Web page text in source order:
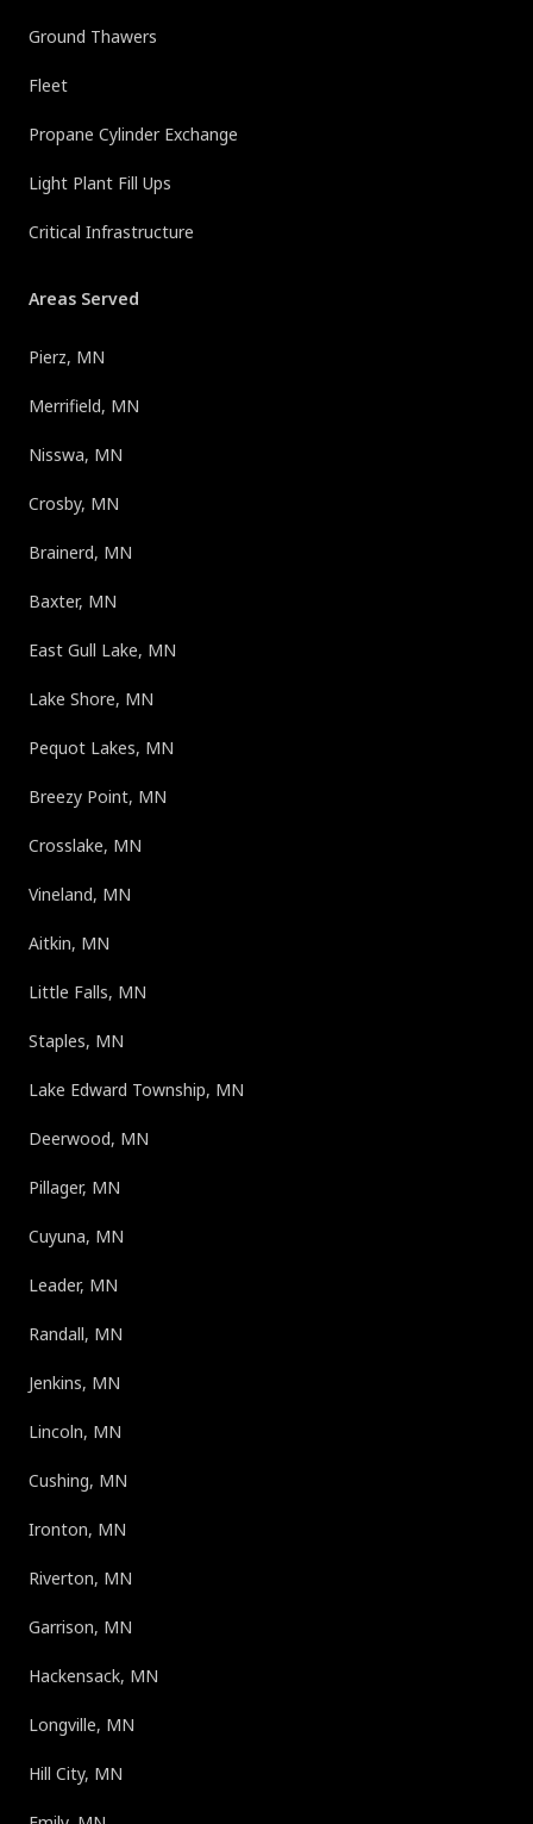
Ground Thawers
Fleet
Propane Cylinder Exchange
Light Plant Fill Ups
Critical Infrastructure
Areas Served
Pierz, MN
Merrifield, MN
Nisswa, MN
Crosby, MN
Brainerd, MN
Baxter, MN
East Gull Lake, MN
Lake Shore, MN
Pequot Lakes, MN
Breezy Point, MN
Crosslake, MN
Vineland, MN
Aitkin, MN
Little Falls, MN
Staples, MN
Lake Edward Township, MN
Deerwood, MN
Pillager, MN
Cuyuna, MN
Leader, MN
Randall, MN
Jenkins, MN
Lincoln, MN
Cushing, MN
Ironton, MN
Riverton, MN
Garrison, MN
Hackensack, MN
Longville, MN
Hill City, MN